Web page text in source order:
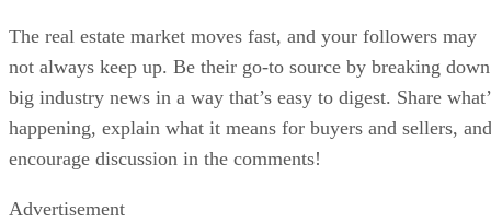
The real estate market moves fast, and your followers may
not always keep up. Be their go-to source by breaking down
big industry news in a way that’s easy to digest. Share
happening, explain what it means for buyers and sellers, and
encourage discussion in the comments!
Advertisement